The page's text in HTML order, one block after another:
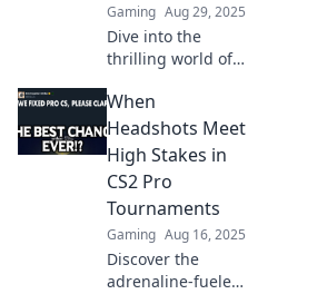
Gaming Aug 29, 2025
Dive into the
thrilling world of
tournaments!
Discover high-
stakes matches
and dramatic
moments that
keep fans on the
edge of their
seats.
When
Headshots Meet
High Stakes in
CS2 Pro
Tournaments
Gaming Aug 16, 2025
Discover the
adrenaline-fueled